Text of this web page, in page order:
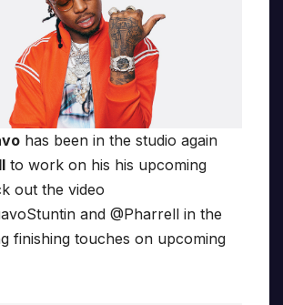
has been in the studio again
to work on his his upcoming
out the video
and @Pharrell in the
finishing touches on upcoming